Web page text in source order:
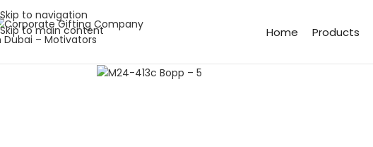
Skip to navigation
Skip to main content
Home Products